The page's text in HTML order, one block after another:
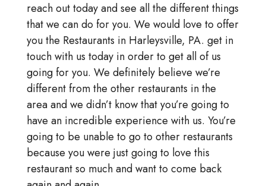
reach out today and see all the different things
that we can do for you. We would love to offer
you the Restaurants in Harleysville, PA. get in
touch with us today in order to get all of us
going for you. We definitely believe we’re
different from the other restaurants in the
area and we didn’t know that you’re going to
have an incredible experience with us. You’re
going to be unable to go to other restaurants
because you were just going to love this
restaurant so much and want to come back